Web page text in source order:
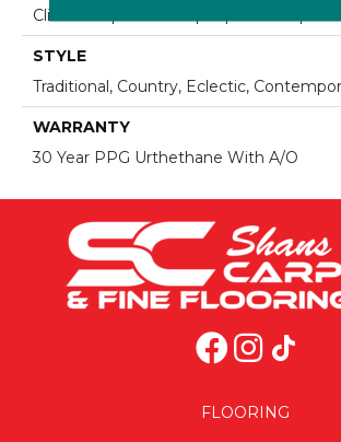
Click-Lock|Nail Down|Staple Down|Glue
STYLE
Traditional, Country, Eclectic,
WARRANTY
30 Year PPG Urthethane With A/O
FLOORING